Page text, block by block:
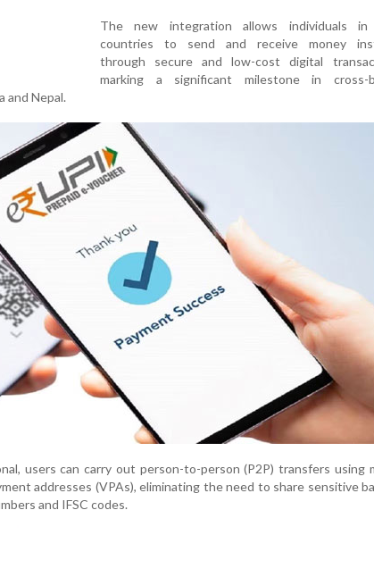
The new integration allows individuals
countries to send and receive money
through secure and low-cost digital
marking a significant milestone in cross-
and Nepal.
users can carry out person-to-person (P2P) transfers using
addresses (VPAs), eliminating the need to share sensitive
and IFSC codes.